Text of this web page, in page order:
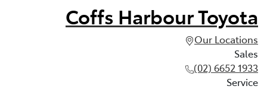
Coffs Harbour Toyota
Our Locations
Sales
(02) 6652 1933
Service